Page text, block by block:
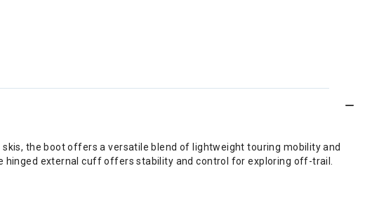
the boot offers a versatile blend of lightweight touring mobility and
external cuff offers stability and control for exploring off-trail.